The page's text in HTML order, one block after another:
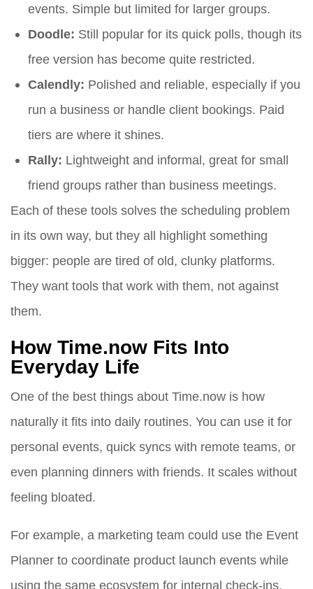
events. Simple but limited for larger groups.
Doodle: Still popular for its quick polls, though its
free version has become quite restricted.
Calendly: Polished and reliable, especially if you
run a business or handle client bookings. Paid
tiers are where it shines.
Rally: Lightweight and informal, great for small
friend groups rather than business meetings.
Each of these tools solves the scheduling problem
in its own way, but they all highlight something
bigger: people are tired of old, clunky platforms.
They want tools that work with them, not against
them.
How Time.now Fits Into
Everyday Life
One of the best things about Time.now is how
naturally it fits into daily routines. You can use it for
personal events, quick syncs with remote teams, or
even planning dinners with friends. It scales without
feeling bloated.
For example, a marketing team could use the Event
Planner to coordinate product launch events while
using the same ecosystem for internal check-ins.